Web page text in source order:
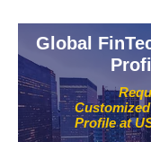
Profile at
Global